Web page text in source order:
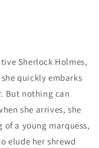
Sherlock Holmes,
quickly embarks
But nothing can
she arrives, she
a young marquess,
elude her shrewd